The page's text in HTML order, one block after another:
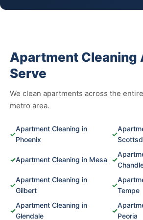
Apartment Cleaning
Serve
We clean apartments across the
metro area.
✓
Apartment Cleaning in
Phoenix
✓
✓Apartment Cleaning in Mesa ✓
✓
Apartment Cleaning in
Gilbert
✓
Tempe
✓
Apartment Cleaning in
Glendale
✓
Peoria